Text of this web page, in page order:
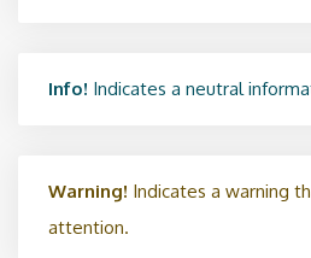
Info! Indicates a neutral
Warning! Indicates a warning
attention.